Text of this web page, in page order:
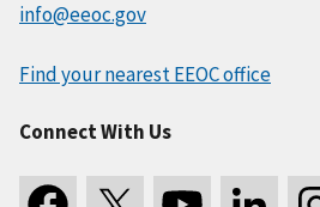
info@eeoc.gov
Find your nearest EEOC office
Connect With Us